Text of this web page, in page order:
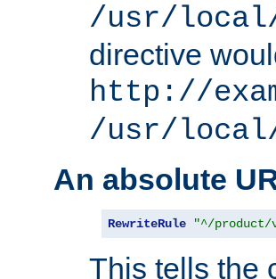
/usr/local/
directive
http://
/usr/local/
An absolute
RewriteRule "^/product/
This tells the